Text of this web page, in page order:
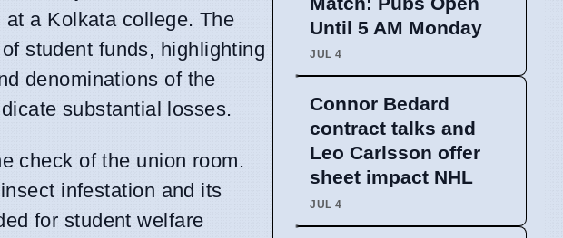
a Kolkata college. The
student funds, highlighting
denominations of the
substantial losses.
check of the union room.
infestation and its
for student welfare
Until 5 AM Monday
JUL 4
Connor Bedard
contract talks and
Leo Carlsson offer
sheet impact NHL
JUL 4